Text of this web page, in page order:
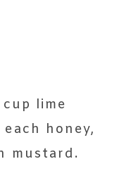
lime
honey,
mustard.